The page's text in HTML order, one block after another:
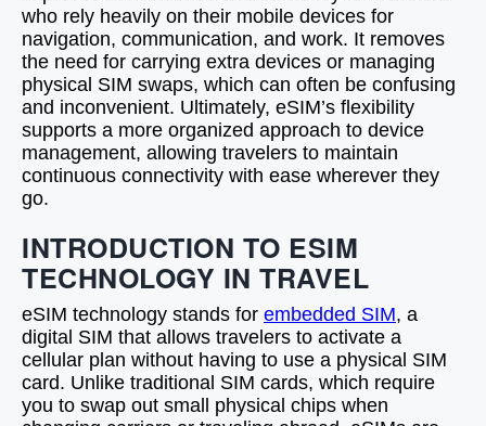
who rely heavily on their mobile devices for
navigation, communication, and work. It removes
the need for carrying extra devices or managing
physical SIM swaps, which can often be confusing
and inconvenient. Ultimately, eSIM’s flexibility
supports a more organized approach to device
management, allowing travelers to maintain
continuous connectivity with ease wherever they
go.
INTRODUCTION TO ESIM
TECHNOLOGY IN TRAVEL
eSIM technology stands for embedded SIM, a
digital SIM that allows travelers to activate a
cellular plan without having to use a physical SIM
card. Unlike traditional SIM cards, which require
you to swap out small physical chips when